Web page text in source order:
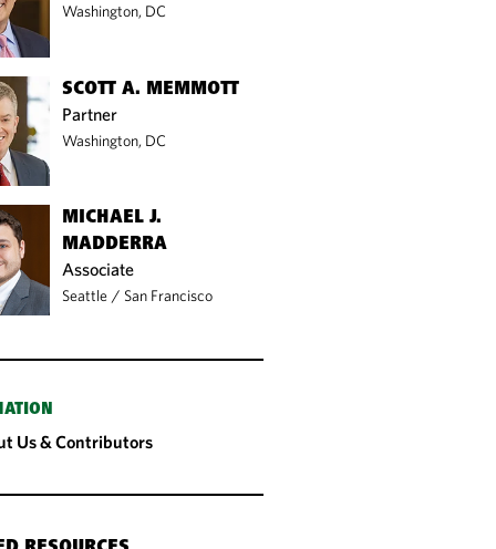
Washington, DC
SCOTT A. MEMMOTT
Partner
Washington, DC
MICHAEL J.
MADDERRA
Associate
Seattle / San Francisco
Us & Contributors